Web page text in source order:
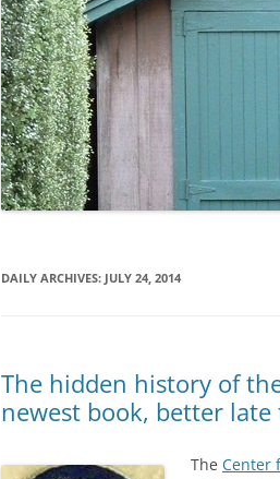
DAILY ARCHIVES: JULY 24, 2014
The hidden history of
newest book, better
The Center